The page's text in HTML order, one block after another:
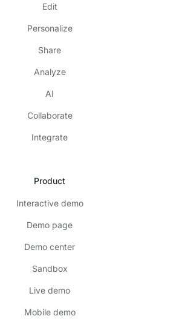
Edit
Personalize
Share
Analyze
AI
Collaborate
Integrate
Product
Interactive demo
Demo page
Demo center
Sandbox
Live demo
Mobile demo